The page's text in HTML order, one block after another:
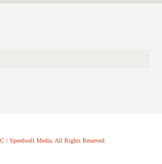
/ Speedwell Media. All Rights Reserved.